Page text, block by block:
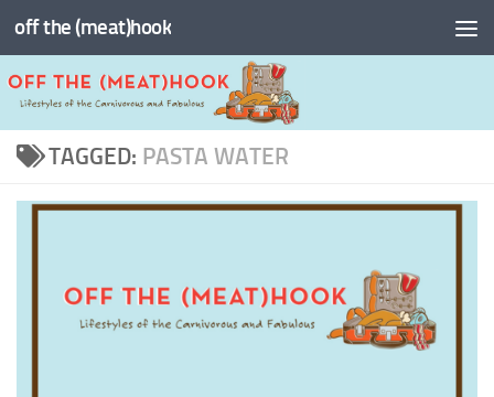
Skip to content
off the (meat)hook
TAGGED: PASTA WATER